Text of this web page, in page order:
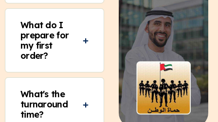
What do I
prepare for
my first
order?
What's the
turnaround
time?